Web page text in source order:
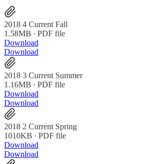
2018 4 Current Fall
1.58MB ∙ PDF file
Download
Download
2018 3 Current Summer
1.16MB ∙ PDF file
Download
Download
2018 2 Current Spring
1010KB ∙ PDF file
Download
Download